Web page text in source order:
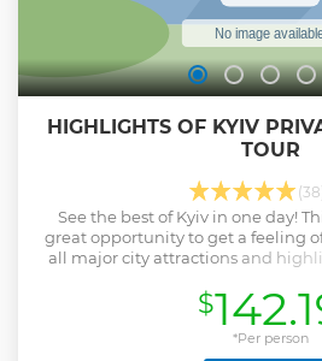
HIGHLIGHTS OF KYIV
TOUR
See the best of Kyiv in one day!
great opportunity to get a feeling
all major city attractions and
of Kyiv, St. Andrew's Decent, Kyiv
A Private sightseeing tour
maximize your time
$
*Per person